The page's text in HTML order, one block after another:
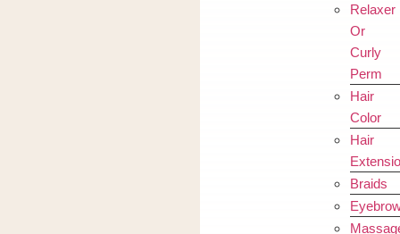
Relaxer
Or
Curly
Perm
Hair
Color
Hair
Braids